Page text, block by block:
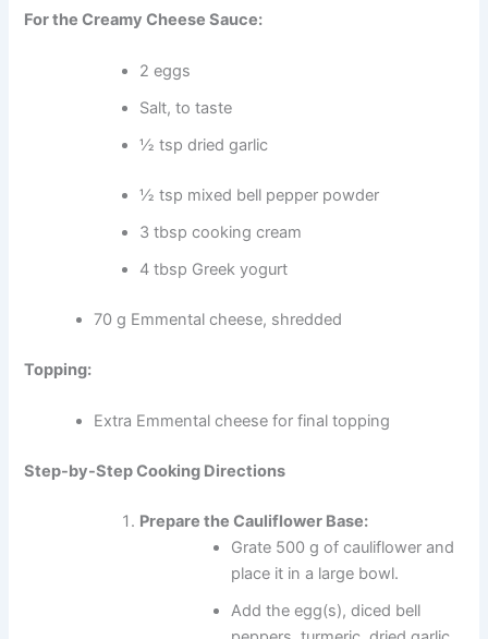
For the Creamy Cheese Sauce:
2 eggs
Salt, to taste
½ tsp dried garlic
½ tsp mixed bell pepper powder
3 tbsp cooking cream
4 tbsp Greek yogurt
70 g Emmental cheese, shredded
Topping:
Extra Emmental cheese for final topping
Step-by-Step Cooking Directions
Prepare the Cauliflower Base:
Grate 500 g of cauliflower and
place it in a large bowl.
Add the egg(s), diced bell